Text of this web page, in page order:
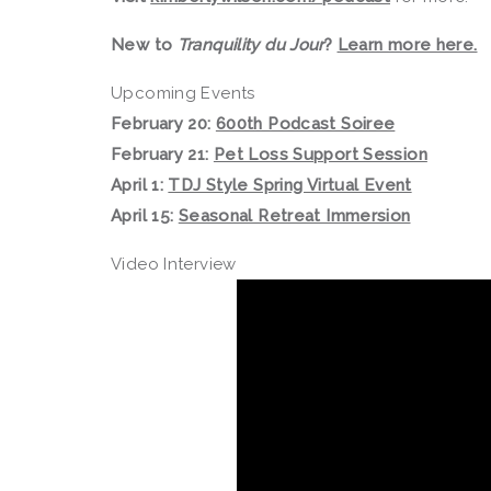
New to Tranquility du Jour? Learn more here.
Upcoming Events
February 20: 600th Podcast Soiree
February 21: Pet Loss Support Session
April 1: TDJ Style Spring Virtual Event
April 15: Seasonal Retreat Immersion
Video Interview